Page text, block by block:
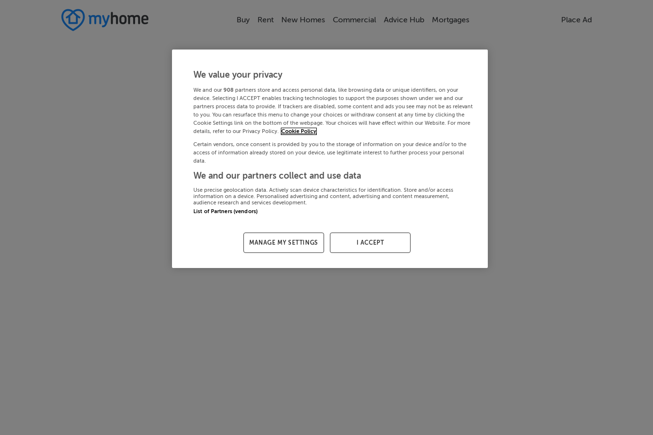
Buy Rent New Homes Commercial Advice Hub Mortgages Place Ad
We value your privacy
We and our 908 partners store and access personal data, like browsing data or unique identifiers, on your
device. Selecting I ACCEPT enables tracking technologies to support the purposes shown under we and our
partners process data to provide. If trackers are disabled, some content and ads you see may not be as relevant
to you. You can resurface this menu to change your choices or withdraw consent at any time by clicking the
Cookie Settings link on the bottom of the webpage. Your choices will have effect within our Website. For more
details, refer to our Privacy Policy. Cookie Policy
Certain vendors, once consent is provided by you to the storage of information on your device and/or to the
access of information already stored on your device, use legitimate interest to further process your personal
data.
We and our partners collect and use data
Use precise geolocation data. Actively scan device characteristics for identification. Store and/or access
information on a device. Personalised advertising and content, advertising and content measurement,
audience research and services development.
List of Partners (vendors)
MANAGE MY SETTINGS I ACCEPT